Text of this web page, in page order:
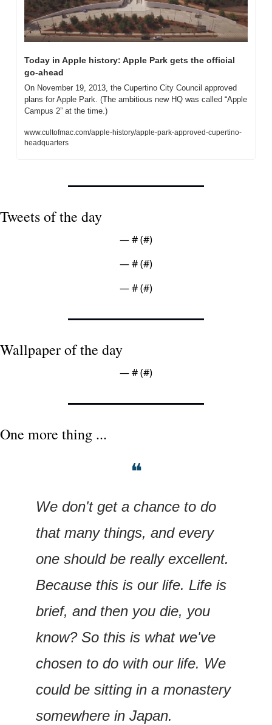
Today in Apple history: Apple Park gets the official
go-ahead
On November 19, 2013, the Cupertino City Council approved
plans for Apple Park. (The ambitious new HQ was called “Apple
Campus 2” at the time.)
www.cultofmac.com/apple-history/apple-park-approved-cupertino-
headquarters
Tweets of the day
— # (#)
— # (#)
— # (#)
Wallpaper of the day
— # (#)
One more thing ...
❝
We don't get a chance to do
that many things, and every
one should be really excellent.
Because this is our life. Life is
brief, and then you die, you
know? So this is what we've
chosen to do with our life. We
could be sitting in a monastery
somewhere in Japan.